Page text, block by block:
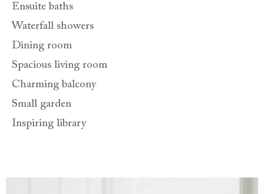
Ensuite baths
Waterfall showers
Dining room
Spacious living room
Charming balcony
Small garden
Inspiring library